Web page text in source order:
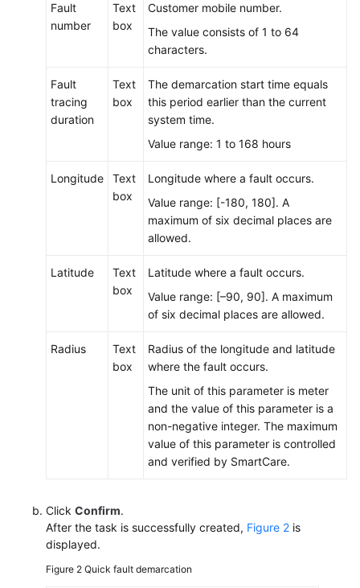
Contact
Records
Workbench
Viewing
Phrases
Sending
Fault
number
Text
box
Customer mobile number.
The value consists of 1 to 64
characters.
Fault
tracing
duration
Text
box
The demarcation start time equals
this period earlier than the current
system time.
Value range: 1 to 168 hours
Longitude
Text
box
Longitude where a fault occurs.
Value range: [-180, 180]. A
maximum of six decimal places are
allowed.
Latitude
Text
box
Latitude where a fault occurs.
Value range: [–90, 90]. A maximum
of six decimal places are allowed.
Radius
Text
box
Radius of the longitude and latitude
where the fault occurs.
The unit of this parameter is meter
and the value of this parameter is a
non-negative integer. The maximum
value of this parameter is controlled
and verified by SmartCare.
Click Confirm.
After the task is successfully created, Figure 2 is
displayed.
Figure 2 Quick fault demarcation